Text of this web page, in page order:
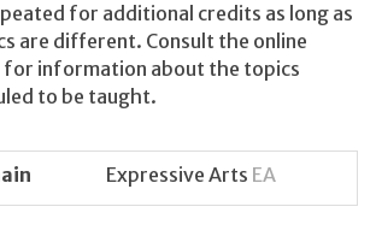
for additional credits as long as
are different. Consult the online
for information about the topics
to be taught.
Expressive Arts EA